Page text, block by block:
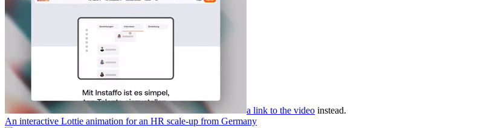
a link to the video instead.
An interactive Lottie animation for an HR scale-up from Germany